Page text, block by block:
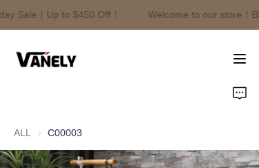
Sale｜Up to $450 Off！
Welcome to our store！
Welcome to our
ALL C00003
About Us